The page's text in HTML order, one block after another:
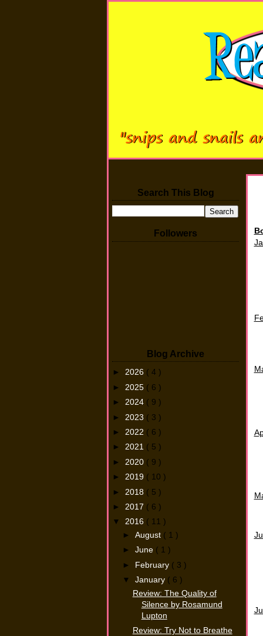
Search This Blog
Followers
Blog Archive
►2026 ( 4 )
► 2025 ( 6 )
►2024 ( 9 )
► 2023 ( 3 )
► 2022 ( 6 )
►2021 ( 5 )
► 2020 ( 9 )
►2019 ( 10 )
► 2018 ( 5 )
►2017 ( 6 )
▼2016 ( 11 )
► August ( 1 )
► June ( 1 )
► February ( 3 )
▼ January ( 6 )
Review: The Quality of
Silence by Rosamund
Lupton
Review: Try Not to Breathe